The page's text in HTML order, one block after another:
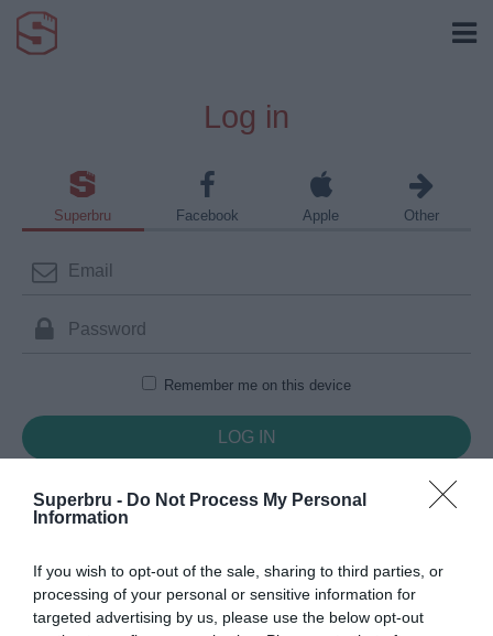
Superbru - Do Not Process My Personal
Information
If you wish to opt-out of the sale, sharing to third parties, or
processing of your personal or sensitive information for
targeted advertising by us, please use the below opt-out
Log in
Superbru Facebook Apple Other
Remember me on this device
Forgotten password Create an account